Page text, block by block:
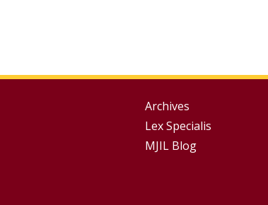
Group
Footer
Archives
Lex Specialis
MJIL Blog